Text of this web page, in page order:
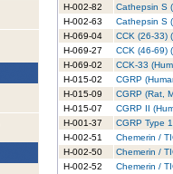
H-002-82
Cathepsin S
H-002-63
Cathepsin S
H-069-04
CCK (26-33)
H-069-27
CCK (46-69)
H-069-02
CCK-33
H-015-02
CGRP
H-015-09
CGRP (Rat,
H-015-07
CGRP II
H-001-37
CGRP Type
H-002-51
Chemerin /
H-002-50
Chemerin /
H-002-52
Chemerin /